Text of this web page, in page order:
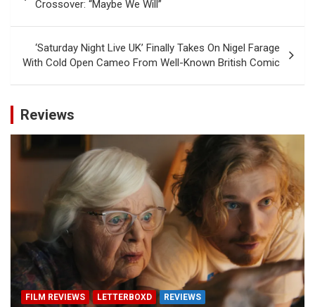
Crossover: “Maybe We Will”
‘Saturday Night Live UK’ Finally Takes On Nigel Farage
With Cold Open Cameo From Well-Known British Comic
Reviews
FILM REVIEWS LETTERBOXD REVIEWS